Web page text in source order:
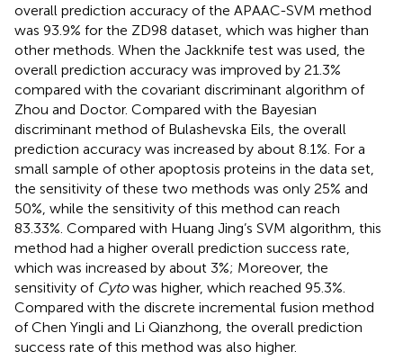
overall prediction accuracy of the APAAC-SVM method
was 93.9% for the ZD98 dataset, which was higher than
other methods. When the Jackknife test was used, the
overall prediction accuracy was improved by 21.3%
compared with the covariant discriminant algorithm of
Zhou and Doctor. Compared with the Bayesian
discriminant method of Bulashevska Eils, the overall
prediction accuracy was increased by about 8.1%. For a
small sample of other apoptosis proteins in the data set,
the sensitivity of these two methods was only 25% and
50%, while the sensitivity of this method can reach
83.33%. Compared with Huang Jing’s SVM algorithm, this
method had a higher overall prediction success rate,
which was increased by about 3%; Moreover, the
sensitivity of Cytowas higher, which reached 95.3%.
Compared with the discrete incremental fusion method
of Chen Yingli and Li Qianzhong, the overall prediction
success rate of this method was also higher.